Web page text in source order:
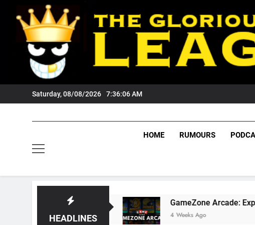
content
Saturday, 08/08/2026 7:36:07 AM
HOME RUMOURS
HEADLINES
GameZone Arcade: Exploring Its
4 Weeks Ago